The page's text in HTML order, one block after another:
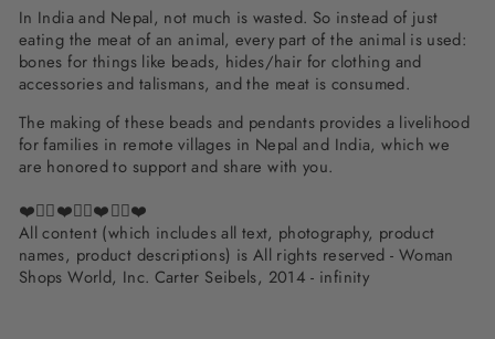
In India and Nepal, not much is wasted. So instead of just
eating the meat of an animal, every part of the animal is used:
bones for things like beads, hides/hair for clothing and
accessories and talismans, and the meat is consumed.
The making of these beads and pendants provides a livelihood
for families in remote villages in Nepal and India, which we
are honored to support and share with you.
❤️✌🏽❤️✌🏽❤️✌🏽❤️
All content (which includes all text, photography, product
names, product descriptions) is All rights reserved - Woman
Shops World, Inc. Carter Seibels, 2014 - infinity